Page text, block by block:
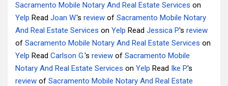
Sacramento Mobile Notary And Real Estate Services on
Yelp Read Joan W.'s review of Sacramento Mobile Notary
And Real Estate Services on Yelp Read Jessica P.'s review
of Sacramento Mobile Notary And Real Estate Services on
Yelp Read Carlson G.'s review of Sacramento Mobile
Notary And Real Estate Services on Yelp Read Ike P.'s
review of Sacramento Mobile Notary And Real Estate